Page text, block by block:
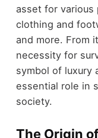
asset for various
clothing and
and more. From
necessity for
symbol of luxury
essential role in
society.
The Origin